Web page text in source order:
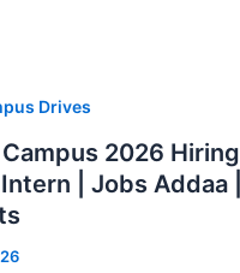
Drives
2026 Hiring
| Jobs Addaa |